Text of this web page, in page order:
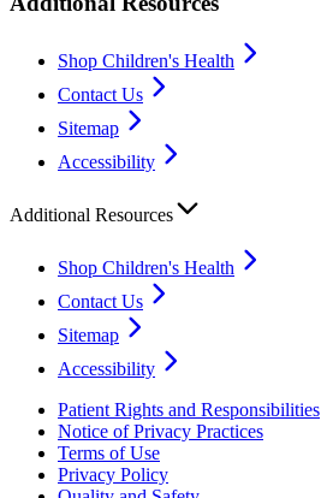
Shop Children's Health
Contact Us
Sitemap
Accessibility
Additional Resources
Shop Children's Health
Contact Us
Sitemap
Accessibility
Patient Rights and Responsibilities
Notice of Privacy Practices
Terms of Use
Privacy Policy